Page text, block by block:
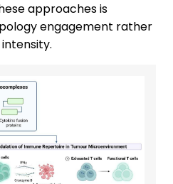
approaches is
engagement rather